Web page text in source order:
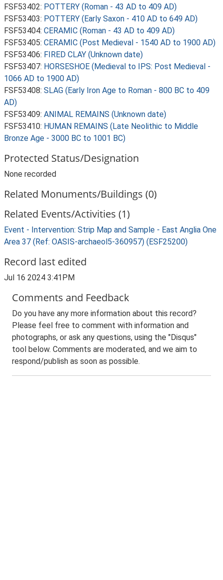
FSF53402: POTTERY (Roman - 43 AD to 409 AD)
FSF53403: POTTERY (Early Saxon - 410 AD to 649 AD)
FSF53404: CERAMIC (Roman - 43 AD to 409 AD)
FSF53405: CERAMIC (Post Medieval - 1540 AD to 1900 AD)
FSF53406: FIRED CLAY (Unknown date)
FSF53407: HORSESHOE (Medieval to IPS: Post Medieval -
1066 AD to 1900 AD)
FSF53408: SLAG (Early Iron Age to Roman - 800 BC to 409
AD)
FSF53409: ANIMAL REMAINS (Unknown date)
FSF53410: HUMAN REMAINS (Late Neolithic to Middle
Bronze Age - 3000 BC to 1001 BC)
Protected Status/Designation
None recorded
Related Monuments/Buildings (0)
Related Events/Activities (1)
Event - Intervention: Strip Map and Sample - East Anglia One
Area 37 (Ref: OASIS-archaeol5-360957) (ESF25200)
Record last edited
Jul 16 2024 3:41PM
Comments and Feedback
Do you have any more information about this record?
Please feel free to comment with information and
photographs, or ask any questions, using the "Disqus"
tool below. Comments are moderated, and we aim to
respond/publish as soon as possible.